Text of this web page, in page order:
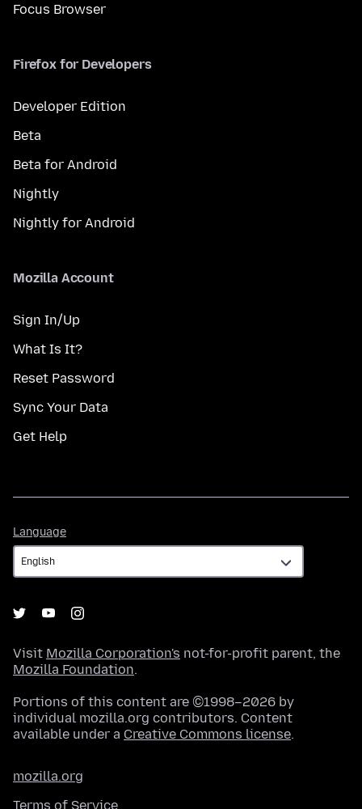
Focus Browser
Firefox for Developers
Developer Edition
Beta
Beta for Android
Nightly
Nightly for Android
Mozilla Account
Sign In/Up
What Is It?
Reset Password
Sync Your Data
Get Help
Language
Visit Mozilla Corporation's not-for-profit parent, the
Mozilla Foundation.
Portions of this content are ©1998–2026 by
individual mozilla.org contributors. Content
available under a Creative Commons license.
mozilla.org
Terms of Service